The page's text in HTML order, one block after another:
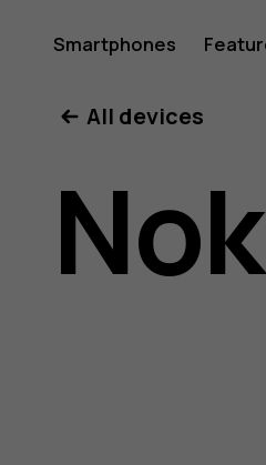
8.1
user
Smartphones
All devices